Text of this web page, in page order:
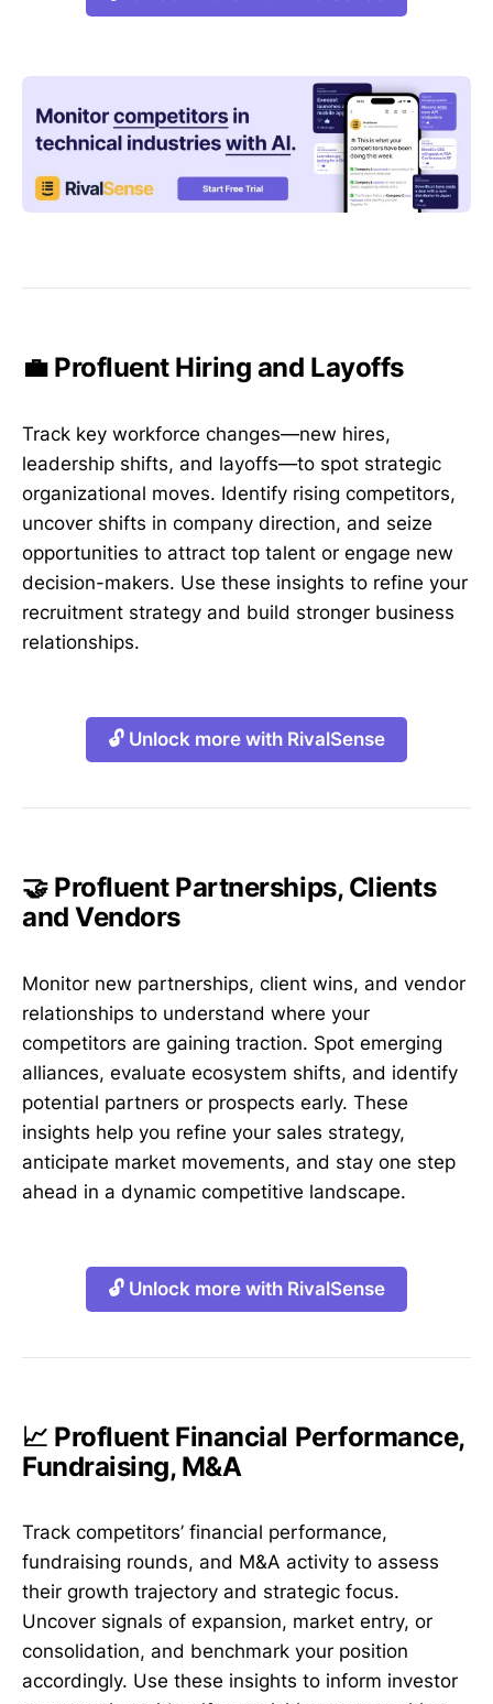
💼 Profluent Hiring and Layoffs
Track key workforce changes—new hires,
leadership shifts, and layoffs—to spot strategic
organizational moves. Identify rising competitors,
uncover shifts in company direction, and seize
opportunities to attract top talent or engage new
decision-makers. Use these insights to refine your
recruitment strategy and build stronger business
relationships.
🔓 Unlock more with RivalSense
🤝 Profluent Partnerships, Clients
and Vendors
Monitor new partnerships, client wins, and vendor
relationships to understand where your
competitors are gaining traction. Spot emerging
alliances, evaluate ecosystem shifts, and identify
potential partners or prospects early. These
insights help you refine your sales strategy,
anticipate market movements, and stay one step
ahead in a dynamic competitive landscape.
🔓 Unlock more with RivalSense
📈 Profluent Financial Performance,
Fundraising, M&A
Track competitors’ financial performance,
fundraising rounds, and M&A activity to assess
their growth trajectory and strategic focus.
Uncover signals of expansion, market entry, or
consolidation, and benchmark your position
accordingly. Use these insights to inform investor